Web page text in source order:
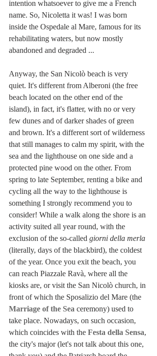
intention whatsoever to give me a French
name. So, Nicoletta it was! I was born
inside the Ospedale al Mare, famous for its
rehabilitating waters, but now mostly
abandoned and degraded ...
Anyway, the San Nicolò beach is very
quiet. It's different from Alberoni (the free
beach located on the other end of the
island), in fact, it's flatter, with no or very
few dunes and of darker shades of green
and brown. It's a different sort of wilderness
that still manages to calm my spirit, with the
sea and the lighthouse on one side and a
protected pine wood on the other. From
spring to late September, renting a bike and
cycling all the way to the lighthouse is
something I strongly recommend you to
consider! While a walk along the shore is an
activity suited all year round, with the
exclusion of the so-called giorni della merla
(literally, days of the blackbird), the coldest
of the year. Once you exit the beach, you
can reach Piazzale Ravà, where all the
kiosks are, or visit the San Nicolò church, in
front of which the Sposalizio del Mare (the
Marriage of the Sea ceremony) used to
take place. Nowadays, on such occasion,
which coincides with the Festa della Sensa,
the city's major (let's not talk about this one,